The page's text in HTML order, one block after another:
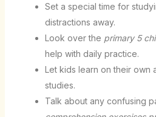
Set a special time for
distractions away.
Look over the primary 5
help with daily practice.
Let kids learn on their own
studies.
Talk about any confusing